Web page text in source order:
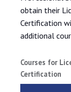
obtain their
Certification
additional
Courses for
Certification